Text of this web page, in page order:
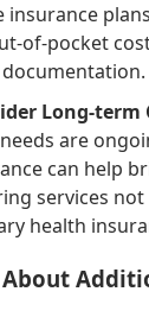
insurance
of-pocket
Long-term
are
can help
services
health
About